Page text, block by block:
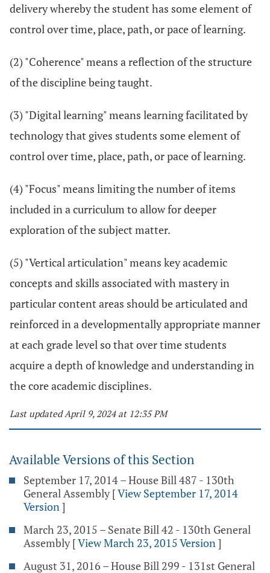
delivery whereby the student has some element of
control over time, place, path, or pace of learning.
(2) "Coherence" means a reflection of the structure
of the discipline being taught.
(3) "Digital learning" means learning facilitated by
technology that gives students some element of
control over time, place, path, or pace of learning.
(4) "Focus" means limiting the number of items
included in a curriculum to allow for deeper
exploration of the subject matter.
(5) "Vertical articulation" means key academic
concepts and skills associated with mastery in
particular content areas should be articulated and
reinforced in a developmentally appropriate manner
at each grade level so that over time students
acquire a depth of knowledge and understanding in
the core academic disciplines.
Last updated April 9, 2024 at 12:35 PM
Available Versions of this Section
September 17, 2014 – House Bill 487 - 130th
General Assembly [View September 17, 2014
Version]
March 23, 2015 – Senate Bill 42 - 130th General
Assembly [View March 23, 2015 Version]
August 31, 2016 – House Bill 299 - 131st General